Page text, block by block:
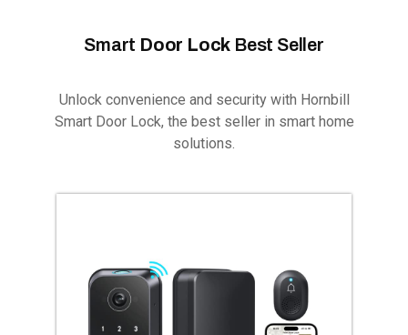
Smart Door Lock Best Seller
Unlock convenience and security with Hornbill
Smart Door Lock, the best seller in smart home
solutions.